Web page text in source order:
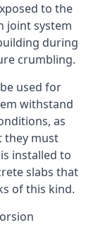
to the
joint system
during
crumbling.
used for
withstand
as
they must
installed to
slabs that
of this kind.